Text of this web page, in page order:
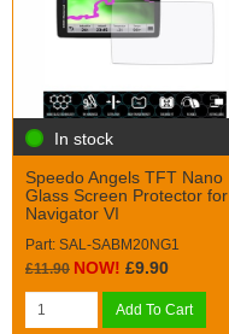
In stock
Speedo Angels TFT Nano
Glass Screen Protector for
Navigator VI
Part: SAL-SABM20NG1
£11.90 NOW! £9.90
Add To Cart